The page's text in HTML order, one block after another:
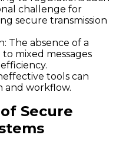
challenge for
secure transmission
: The absence of a
mixed messages
tools can
and workflow.
Secure